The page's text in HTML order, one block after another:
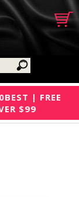
| FREE
$99